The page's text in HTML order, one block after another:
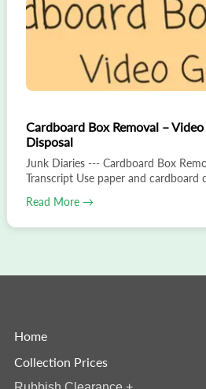
Cardboard Box Removal –
Disposal
Junk Diaries --- Cardboard Box
Transcript Use paper and cardboard
Read More →
Home
Collection Prices